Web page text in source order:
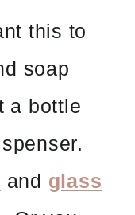
this to
soap
a bottle
and glass